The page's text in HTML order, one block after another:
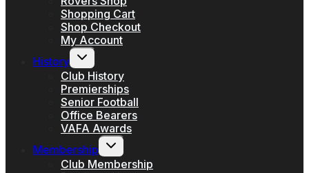
Shopping Cart
Shop Checkout
My Account
History
Toggle
child
menu
Club History
Premierships
Senior Football
Office Bearers
VAFA Awards
Membership
Toggle
child
menu
Club Membership